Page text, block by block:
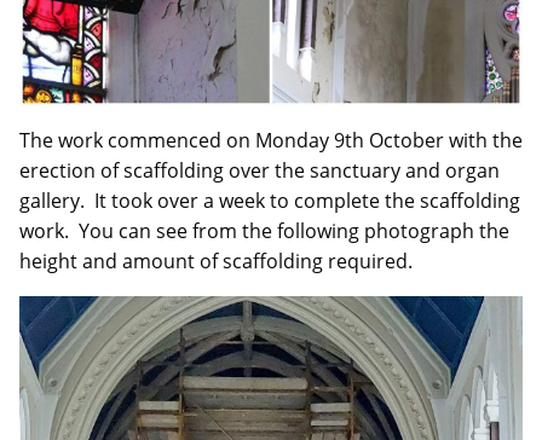
The work commenced on Monday 9th October with the
erection of scaffolding over the sanctuary and organ
gallery. It took over a week to complete the scaffolding
work. You can see from the following photograph the
height and amount of scaffolding required.